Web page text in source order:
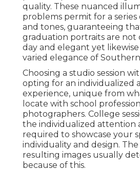
quality. These nuanced
problems permit for a series
and tones, guaranteeing
graduation portraits are not
day and elegant yet
varied elegance of
Choosing a studio session
opting for an individualized
experience, unique from
locate with school
photographers. College
the individualized attention
required to showcase your
individuality and design.
resulting images usually
because of this.